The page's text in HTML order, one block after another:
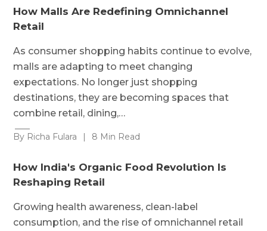
How Malls Are Redefining Omnichannel
Retail
As consumer shopping habits continue to evolve,
malls are adapting to meet changing
expectations. No longer just shopping
destinations, they are becoming spaces that
combine retail, dining,…
By Richa Fulara | 8 Min Read
How India's Organic Food Revolution Is
Reshaping Retail
Growing health awareness, clean-label
consumption, and the rise of omnichannel retail